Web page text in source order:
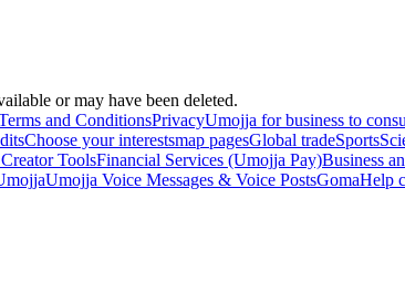
or may have been deleted.
and ConditionsPrivacyUmojja for business to
Choose your interestsmap pagesGlobal tradeSports
ToolsFinancial Services (Umojja Pay)Business
Umojja Voice Messages & Voice PostsGomaHelp